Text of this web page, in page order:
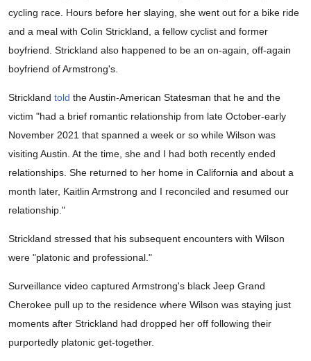
cycling race. Hours before her slaying, she went out for a bike ride
and a meal with Colin Strickland, a fellow cyclist and former
boyfriend. Strickland also happened to be an on-again, off-again
boyfriend of Armstrong's.
Strickland told the Austin-American Statesman that he and the
victim "had a brief romantic relationship from late October-early
November 2021 that spanned a week or so while Wilson was
visiting Austin. At the time, she and I had both recently ended
relationships. She returned to her home in California and about a
month later, Kaitlin Armstrong and I reconciled and resumed our
relationship."
Strickland stressed that his subsequent encounters with Wilson
were "platonic and professional."
Surveillance video captured Armstrong's black Jeep Grand
Cherokee pull up to the residence where Wilson was staying just
moments after Strickland had dropped her off following their
purportedly platonic get-together.